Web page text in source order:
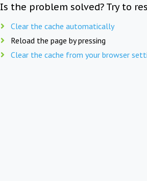
Is the problem solved? Try to
Clear the cache automatically
Reload the page by pressing
Clear the cache from your browser